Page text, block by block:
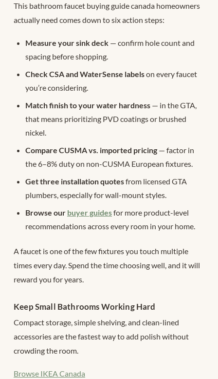
This bathroom faucet buying guide canada homeowners
actually need comes down to six action steps:
Measure your sink deck — confirm hole count and
spacing before shopping.
Check CSA and WaterSense labelson every faucet
you’re considering.
Match finish to your water hardness — in the GTA,
that means prioritizing PVD coatings or brushed
nickel.
Compare CUSMA vs. imported pricing — factor in
the 6–8% duty on non-CUSMA European fixtures.
Get three installation quotesfrom licensed GTA
plumbers, especially for wall-mount styles.
Browse our buyer guidesfor more product-level
recommendations across every room in your home.
A faucet is one of the few fixtures you touch multiple
times every day. Spend the time choosing well, and it will
reward you for years.
Keep Small Bathrooms Working Hard
Compact storage, simple shelving, and clean-lined
accessories are the fastest way to add polish without
crowding the room.
Browse IKEA Canada